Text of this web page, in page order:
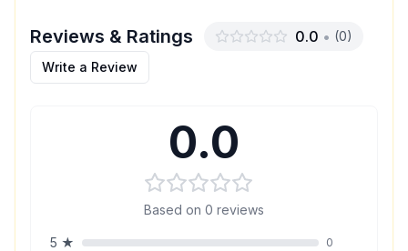
Reviews & Ratings 0.0 • (0)
Write a Review
0.0
Based on 0 reviews
5 ★ 0